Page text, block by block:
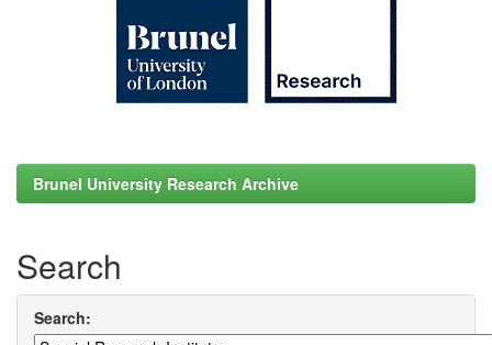
Brunel University Research Archive
Search
Search: